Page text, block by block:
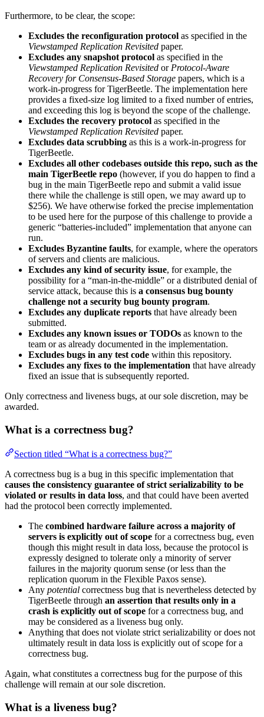
Furthermore, to be clear, the scope:
Excludes the reconfiguration protocol as specified in the
Viewstamped Replication Revisited paper.
Excludes any snapshot protocol as specified in the
Viewstamped Replication Revisited orProtocol-Aware
Recovery for Consensus-Based Storage papers, which is a
work-in-progress for TigerBeetle. The implementation here
provides a fixed-size log limited to a fixed number of entries,
and exceeding this log is beyond the scope of the challenge.
Excludes the recovery protocol as specified in the
Viewstamped Replication Revisited paper.
Excludes data scrubbing as this is a work-in-progress for
TigerBeetle.
Excludes all other codebases outside this repo, such as the
main TigerBeetle repo (however, if you do happen to find a
bug in the main TigerBeetle repo and submit a valid issue
there while the challenge is still open, we may award up to
$256). We have otherwise forked the precise implementation
to be used here for the purpose of this challenge to provide a
generic “batteries-included” implementation that anyone can
run.
Excludes Byzantine faults, for example, where the operators
of servers and clients are malicious.
Excludes any kind of security issue, for example, the
possibility for a “man-in-the-middle” or a distributed denial of
service attack, because this is a consensus bug bounty
challenge not a security bug bounty program.
Excludes any duplicate reports that have already been
submitted.
Excludes any known issues or TODOs as known to the
team or as already documented in the implementation.
Excludes bugs in any test code within this repository.
Excludes any fixes to the implementation that have already
fixed an issue that is subsequently reported.
Only correctness and liveness bugs, at our sole discretion, may be
awarded.
What is a correctness bug?
Section titled “What is a correctness bug?”
A correctness bug is a bug in this specific implementation that
causes the consistency guarantee of strict serializability to be
violated or results in data loss, and that could have been averted
had the protocol been correctly implemented.
The combined hardware failure across a majority of
servers is explicitly out of scope for a correctness bug, even
though this might result in data loss, because the protocol is
expressly designed to tolerate only a minority of server
failures in the majority quorum sense (or less than the
replication quorum in the Flexible Paxos sense).
Any potential correctness bug that is nevertheless detected by
TigerBeetle through an assertion that results only in a
crash is explicitly out of scope for a correctness bug, and
may be considered as a liveness bug only.
Anything that does not violate strict serializability or does not
ultimately result in data loss is explicitly out of scope for a
correctness bug.
Again, what constitutes a correctness bug for the purpose of this
challenge will remain at our sole discretion.
What is a liveness bug?